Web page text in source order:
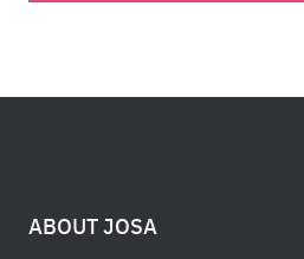
ABOUT JOSA